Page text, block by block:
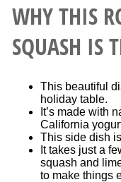
WHY THIS
SQUASH IS
This beautiful
holiday table.
It’s made with
California
This side dish
It takes just a
squash and
to make things